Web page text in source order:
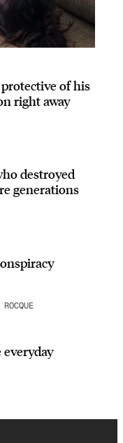
protective of his
right away
destroyed
generations
everyday